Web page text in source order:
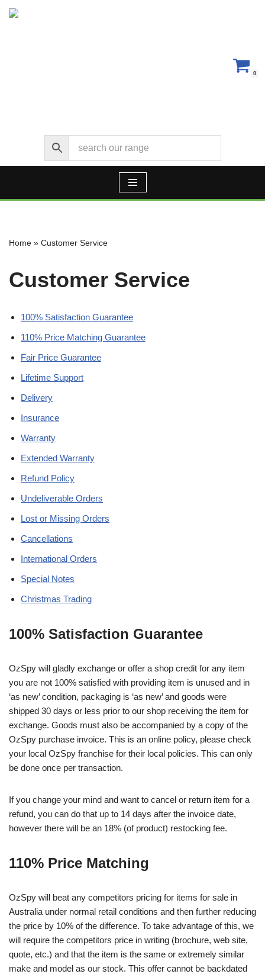
0
Home » Customer Service
Customer Service
100% Satisfaction Guarantee
110% Price Matching Guarantee
Fair Price Guarantee
Lifetime Support
Delivery
Insurance
Warranty
Extended Warranty
Refund Policy
Undeliverable Orders
Lost or Missing Orders
Cancellations
International Orders
Special Notes
Christmas Trading
100% Satisfaction Guarantee
OzSpy will gladly exchange or offer a shop credit for any item
you are not 100% satisfied with providing item is unused and in
‘as new’ condition, packaging is ‘as new’ and goods were
shipped 30 days or less prior to our shop receiving the item for
exchange. Goods must also be accompanied by a copy of the
OzSpy purchase invoice. This is an online policy, please check
your local OzSpy franchise for their local policies. This can only
be done once per transaction.
If you change your mind and want to cancel or return item for a
refund, you can do that up to 14 days after the invoice date,
however there will be an 18% (of product) restocking fee.
110% Price Matching
OzSpy will beat any competitors pricing for items for sale in
Australia under normal retail conditions and then further reducing
the price by 10% of the difference. To take advantage of this, we
will require the competitors price in writing (brochure, web site,
quote, etc.) and that the item is the same or extremely similar
make and model as our stock. This offer cannot be backdated